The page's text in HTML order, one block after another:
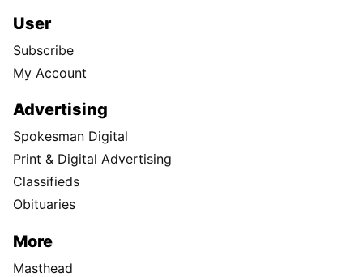
User
Subscribe
My Account
Advertising
Spokesman Digital
Print & Digital Advertising
Classifieds
Obituaries
More
Masthead